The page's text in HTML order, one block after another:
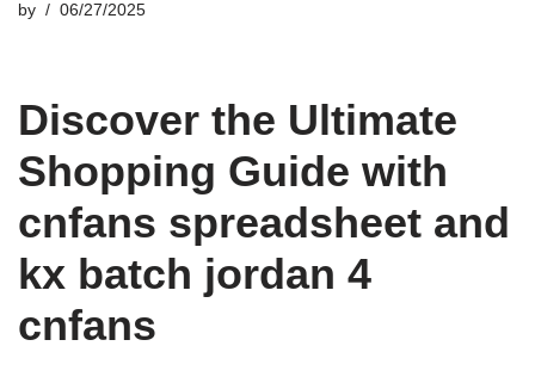
by 06/27/2025
Discover the Ultimate
Shopping Guide with
cnfans spreadsheet and
kx batch jordan 4
cnfans